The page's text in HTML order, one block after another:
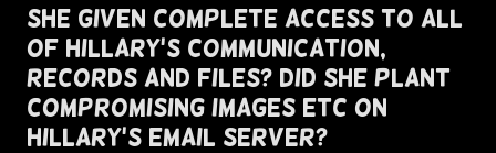
She Given Complete Access To All
Of Hillary's Communication,
Records and Files? Did She Plant
Compromising Images Etc on
Hillary's Email Server?